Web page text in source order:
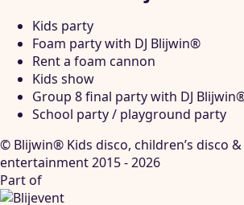
Kids party
Foam party with DJ Blijwin®
Rent a foam cannon
Kids show
Group 8 final party with DJ
School party / playground party
© Blijwin® Kids disco, children’s disco &
entertainment 2015 - 2026
Part of